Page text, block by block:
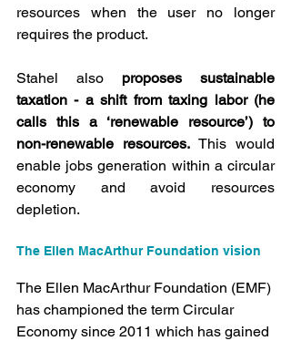
resources when the user no longer
requires the product.
Stahel also proposes sustainable
taxation - a shift from taxing labor (he
calls this a ‘renewable resource’) to
non-renewable resources. This would
enable jobs generation within a circular
economy and avoid resources
depletion.
The Ellen MacArthur Foundation vision
The Ellen MacArthur Foundation (EMF)
has championed the term Circular
Economy since 2011 which has gained